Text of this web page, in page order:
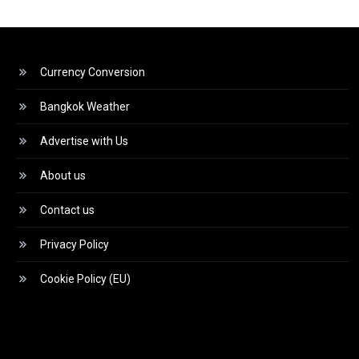
Currency Conversion
Bangkok Weather
Advertise with Us
About us
Contact us
Privacy Policy
Cookie Policy (EU)